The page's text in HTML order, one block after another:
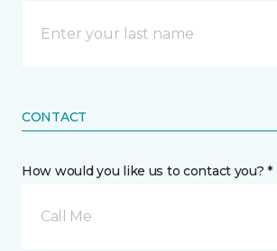
CONTACT
How would you like us to contact you? *
Call Me